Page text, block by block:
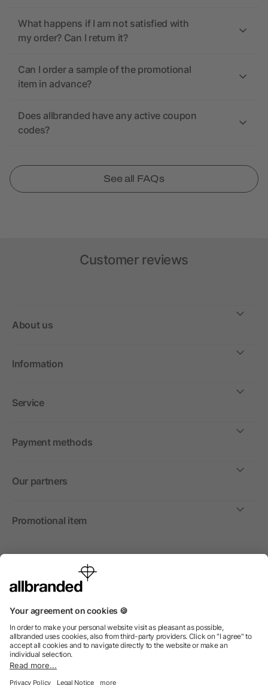
What happens if I am not satisfied with
my order? Can I return it?
Can I order a sample of the promotional
item in advance?
Does allbranded have any active coupon
codes?
See all FAQs
Customer reviews
About us
Information
Service
Payment methods
Our partners
Promotional item
International